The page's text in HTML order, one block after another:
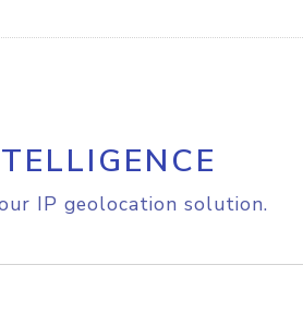
IP geolocation solution.